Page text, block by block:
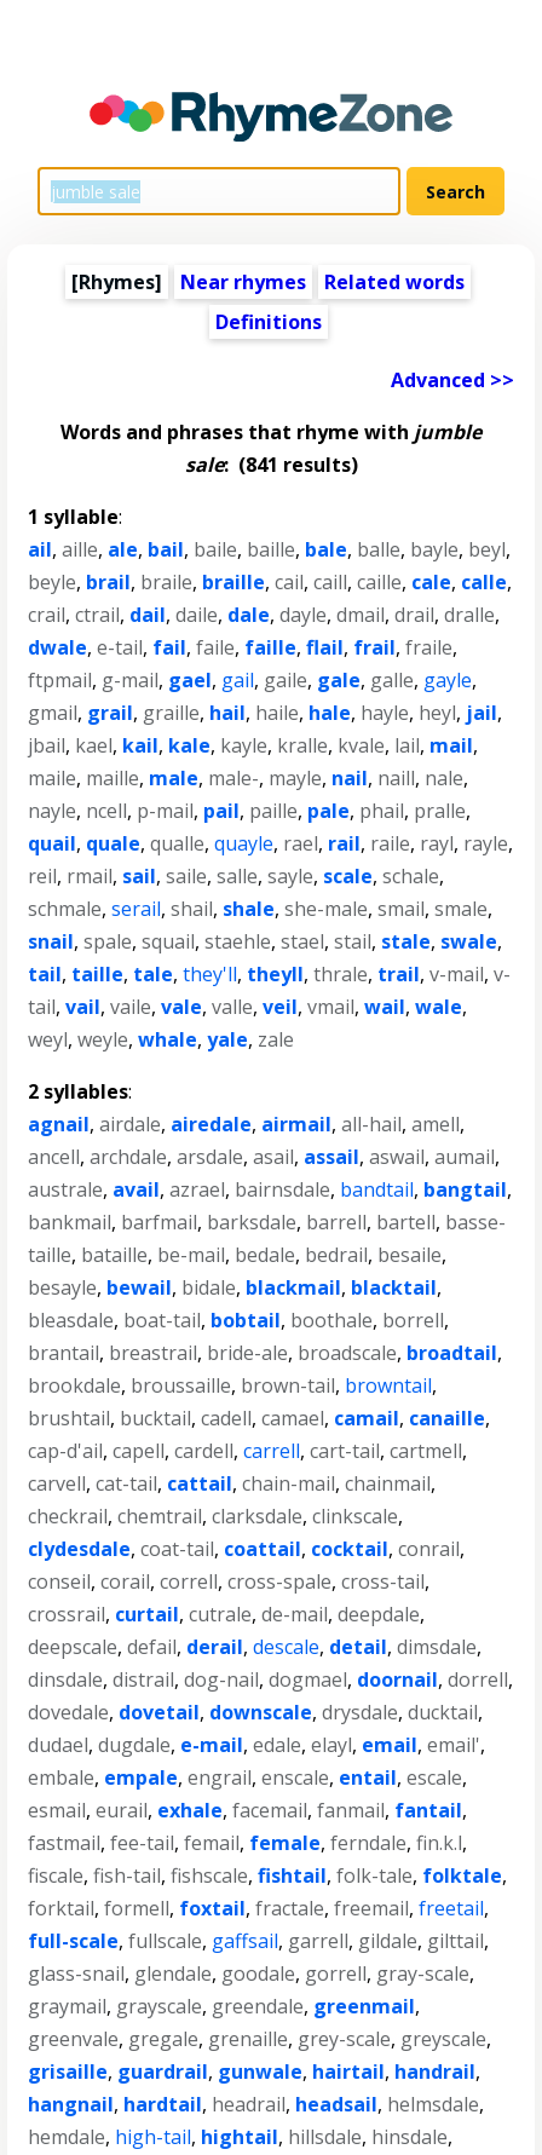
[Rhymes] Near rhymes
Related words
Definitions
Advanced >>
Words and phrases that rhyme with jumble
sale:(841 results)
1 syllable:
ail,aille, ale, bail, baile, baille, bale, balle, bayle, beyl,
beyle, brail, braile, braille,cail,caill,caille, cale, calle,
crail,ctrail, dail,daile, dale,dayle,dmail,drail,dralle,
dwale,e-tail, fail,faile, faille,flail, frail,fraile,
ftpmail, g-mail, gael, gail, gaile, gale, galle, gayle,
gmail, grail, graille, hail, haile, hale, hayle, heyl, jail,
jbail, kael, kail, kale, kayle, kralle, kvale, lail, mail,
maile, maille, male, male-, mayle, nail, naill, nale,
nayle, ncell, p-mail, pail, paille, pale, phail, pralle,
quail, quale,qualle,quayle, rael, rail, raile, rayl, rayle,
reil, rmail, sail,saile,salle,sayle, scale,schale,
schmale,serail,shail, shale,she-male,smail,smale,
snail,spale,squail,staehle,stael,stail, stale, swale,
tail, taille, tale,they'll, theyll,thrale, trail,v-mail,v-
tail,vail,vaile,vale,valle,veil,vmail,wail,wale,
weyl,weyle,whale,yale, zale
2 syllables:
agnail,airdale, airedale, airmail,all-hail,amell,
ancell,archdale,arsdale,asail, assail,aswail,aumail,
australe, avail,azrael, bairnsdale, bandtail, bangtail,
bankmail, barfmail, barksdale, barrell, bartell, basse-
taille, bataille, be-mail, bedale, bedrail, besaile,
besayle, bewail, bidale, blackmail, blacktail,
bleasdale, boat-tail, bobtail, boothale, borrell,
brantail, breastrail, bride-ale, broadscale, broadtail,
brookdale, broussaille, brown-tail, browntail,
brushtail, bucktail,cadell,camael, camail, canaille,
cap-d'ail,capell,cardell,carrell,cart-tail,cartmell,
carvell,cat-tail, cattail,chain-mail,chainmail,
checkrail,chemtrail,clarksdale,clinkscale,
clydesdale,coat-tail, coattail, cocktail,conrail,
conseil,corail,correll,cross-spale,cross-tail,
crossrail, curtail,cutrale,de-mail,deepdale,
deepscale,defail, derail,descale, detail,dimsdale,
dinsdale,distrail,dog-nail,dogmael, doornail,dorrell,
dovedale, dovetail, downscale,drysdale,ducktail,
dudael,dugdale, e-mail,edale,elayl, email,email',
embale, empale,engrail,enscale, entail,escale,
esmail,eurail, exhale,facemail,fanmail, fantail,
fastmail,fee-tail,femail, female,ferndale,fin.k.l,
fiscale,fish-tail,fishscale,fishtail,folk-tale, folktale,
forktail,formell, foxtail,fractale,freemail,freetail,
full-scale,fullscale, gaffsail, garrell, gildale, gilttail,
glass-snail, glendale, goodale, gorrell, gray-scale,
graymail, grayscale, greendale, greenmail,
greenvale, gregale, grenaille, grey-scale, greyscale,
grisaille, guardrail, gunwale, hairtail, handrail,
hangnail, hardtail, headrail, headsail, helmsdale,
hemdale, high-tail, hightail, hillsdale, hinsdale,